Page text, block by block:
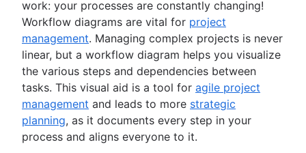
Product discovery
Product specification
Product development strategy
Product development software
New product development process
Product management KPIs
Net Promoter Score
Product critique
Product prioritization frameworks
Scaled Agile Framework
Agile Spotify model
Scrum at scale
Agile iron triangle
Large-Scale Scrum Framework
Improvement Kata
Beyond the basics of scaling Agile
Git
Branching strategy
Create a branch in Git
Code reviews
Software release
Stress free release
Technical debt
Agile testing
Incident response
Design process
Product design process
Collaborative design
Creative operations
Design sprint
Agile marketing
What is Agile Marketing?
Marketing project manager
Agile marketing team
AI marketing automation
Marketing operations
DevOps
Agile teams
What are Agile teams?
Remote teams
Agile specialists
Release-ready teams
Agile tutorials
Jira tutorials
work: your processes are constantly changing!
Workflow diagrams are vital for project
management. Managing complex projects is never
linear, but a workflow diagram helps you visualize
the various steps and dependencies between
tasks. This visual aid is a tool for agile project
management and leads to more strategic
planning, as it documents every step in your
process and aligns everyone to it.